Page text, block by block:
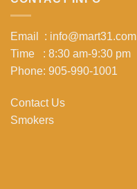
Email : info@mart31.com
Time : 8:30 am-9:30 pm
Phone: 905-990-1001
Contact Us
Smokers